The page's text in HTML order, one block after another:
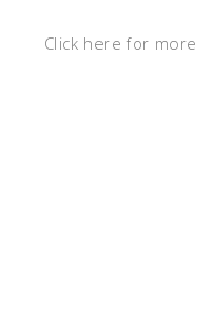
Click here for more